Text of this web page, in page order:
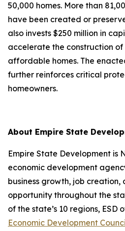
50,000 homes. More than
have been created or
also invests $250 million in
accelerate the construction of
affordable homes. The
further reinforces critical
homeowners.
About Empire State
Empire State Development is
economic development
business growth, job
opportunity throughout the
of the state’s 10 regions, ESD
Economic Development